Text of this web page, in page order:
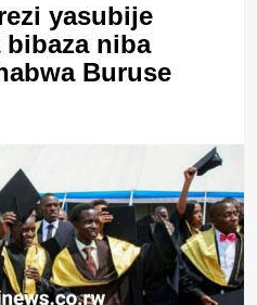
yasubije
niba
Buruse